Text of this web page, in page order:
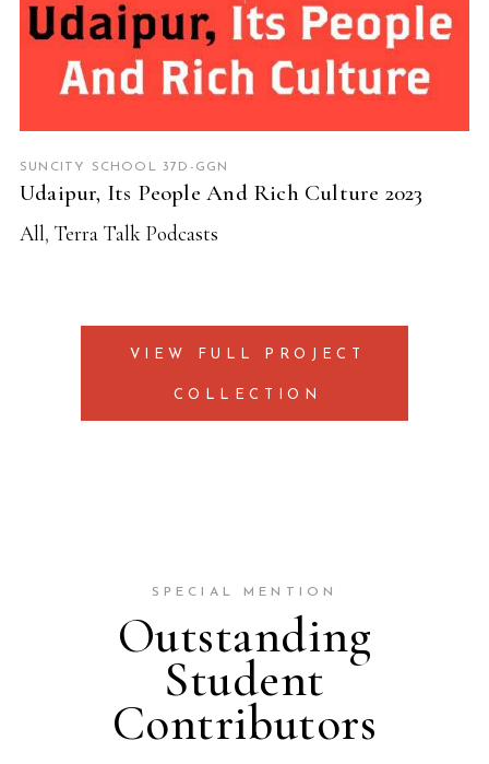
SUNCITY SCHOOL 37D-GGN
Udaipur, Its People And Rich Culture 2023
All, Terra Talk Podcasts
VIEW FULL PROJECT
COLLECTION
SPECIAL MENTION
Outstanding
Student
Contributors